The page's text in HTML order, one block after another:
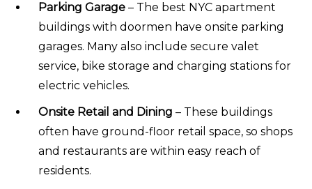
Parking Garage – The best NYC apartment
buildings with doormen have onsite parking
garages. Many also include secure valet
service, bike storage and charging stations for
electric vehicles.
Onsite Retail and Dining – These buildings
often have ground-floor retail space, so shops
and restaurants are within easy reach of
residents.